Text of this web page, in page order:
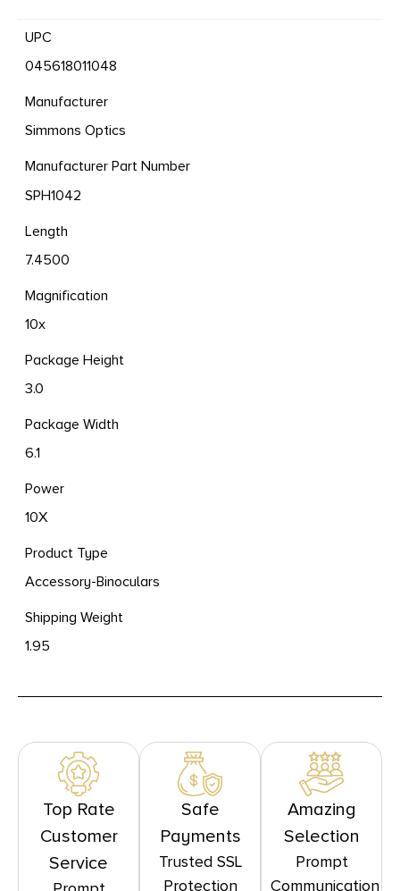
UPC
045618011048
Manufacturer
Simmons Optics
Manufacturer Part Number
SPH1042
Length
7.4500
Magnification
10x
Package Height
3.0
Package Width
6.1
Power
10X
Product Type
Accessory-Binoculars
Shipping Weight
1.95
Top Rate
Customer
Service
Safe
Payments
Trusted SSL
Protection
Amazing
Selection
Prompt
Communication